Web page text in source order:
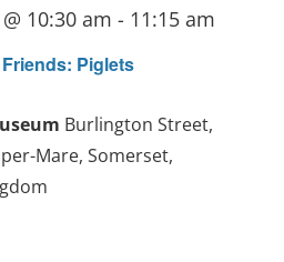
Piglets
10:30 am - 11:15 am
Burlington Street,
Mare, Somerset,